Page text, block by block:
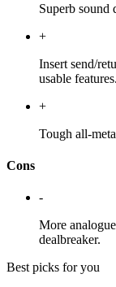
Superb sound
+
Insert send/
usable features.
+
Tough all-
Cons
-
More
dealbreaker.
Best picks for you